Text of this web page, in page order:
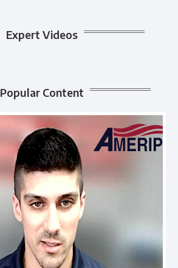
Expert Videos
Popular Content